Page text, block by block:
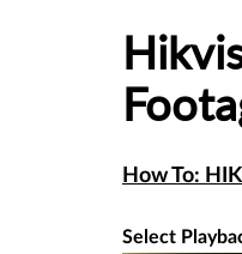
How To:
Select